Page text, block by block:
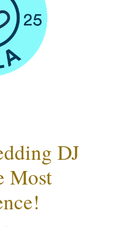
DJ
Most